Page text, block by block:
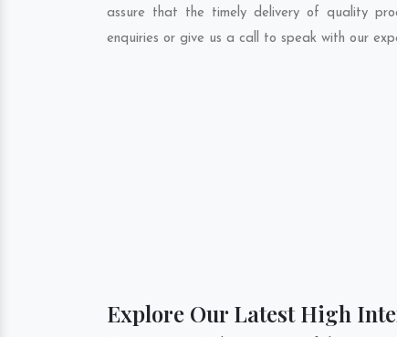
assure that the timely delivery of quality
enquiries or give us a call to speak with our
Explore Our Latest High